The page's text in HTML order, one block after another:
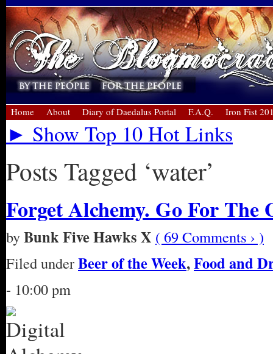
Home About Diary of Daedalus Portal F.A.Q. Iron Fist
► Show Top 10 Hot Links
Posts Tagged ‘water’
Forget Alchemy. Go For The
byBunk Five Hawks X ( 69 Comments › )
Filed underBeer of the Week,Food and
- 10:00 pm